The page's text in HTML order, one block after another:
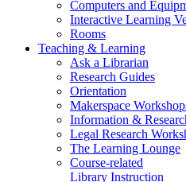
Computers and
Interactive Learning
Rooms
Teaching & Learning
Ask a Librarian
Research Guides
Orientation
Makerspace
Information &
Legal Research
The Learning Lounge
Course-related
Library Instruction